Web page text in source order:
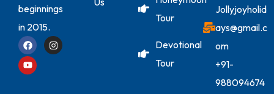
beginnings
in 2015.
Tour
Devotional
Tour
Jollyjoyholid
ays@gmail.c
om
+91-
988094674